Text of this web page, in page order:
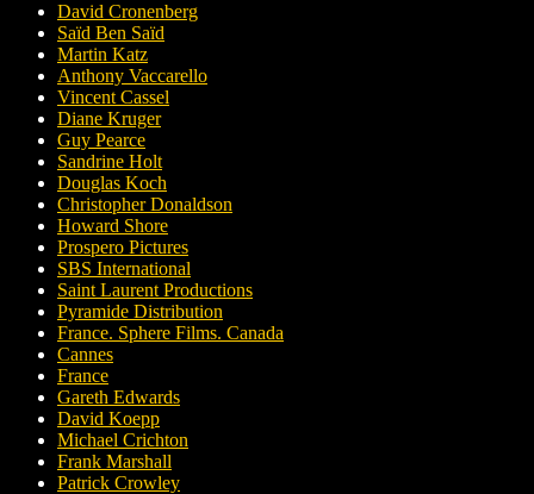
David Cronenberg
Saïd Ben Saïd
Martin Katz
Anthony Vaccarello
Vincent Cassel
Diane Kruger
Guy Pearce
Sandrine Holt
Douglas Koch
Christopher Donaldson
Howard Shore
Prospero Pictures
SBS International
Saint Laurent Productions
Pyramide Distribution
France. Sphere Films. Canada
Cannes
France
Gareth Edwards
David Koepp
Michael Crichton
Frank Marshall
Patrick Crowley